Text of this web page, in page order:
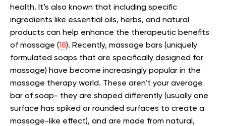
health. It’s also known that including specific
ingredients like essential oils, herbs, and natural
products can help enhance the therapeutic benefits
of massage (18). Recently, massage bars (uniquely
formulated soaps that are specifically designed for
massage) have become increasingly popular in the
massage therapy world. These aren’t your average
bar of soap- they are shaped differently (usually one
surface has spiked or rounded surfaces to create a
massage-like effect), and are made from natural,